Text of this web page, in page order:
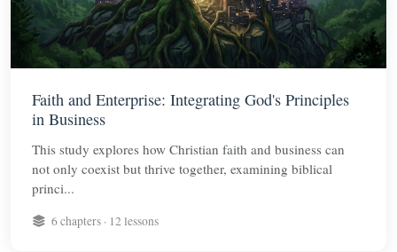
Faith and Enterprise: Integrating God's Principles
in Business
This study explores how Christian faith and business can
not only coexist but thrive together, examining biblical
princi...
6 chapters · 12 lessons